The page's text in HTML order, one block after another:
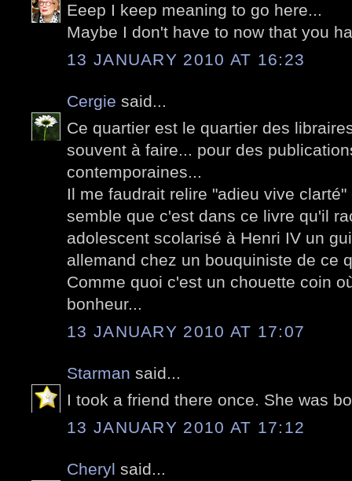
Eeep I keep meaning to go here...
Maybe I don't have to now that you
13 JANUARY 2010 AT 16:23
Cergie said...
Ce quartier est le quartier des
souvent à faire... pour des
contemporaines...
Il me faudrait relire "adieu vive
semble que c'est dans ce livre qu'il
adolescent scolarisé à Henri IV un
allemand chez un bouquiniste de ce
Comme quoi c'est un chouette coin
bonheur...
13 JANUARY 2010 AT 17:07
Starman said...
I took a friend there once. She was
13 JANUARY 2010 AT 17:12
Cheryl said...